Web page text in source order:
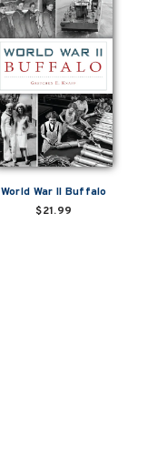
World War II Buffalo
$21.99